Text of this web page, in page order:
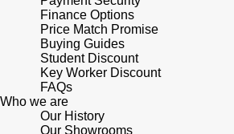
The Kings Trust Collection
Hamilton
Sekonda
BOSS
Panerai
Parmigiani Fleurier
Pasquale Bruni
Finance Options
Price Match Promise
Buying Guides
Student Discount
Key Worker Discount
FAQs
Who we are
Our History
Our Showrooms